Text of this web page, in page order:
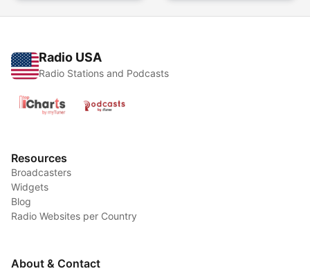
Radio USA
Radio Stations and Podcasts
Resources
Broadcasters
Widgets
Blog
Radio Websites per Country
About & Contact